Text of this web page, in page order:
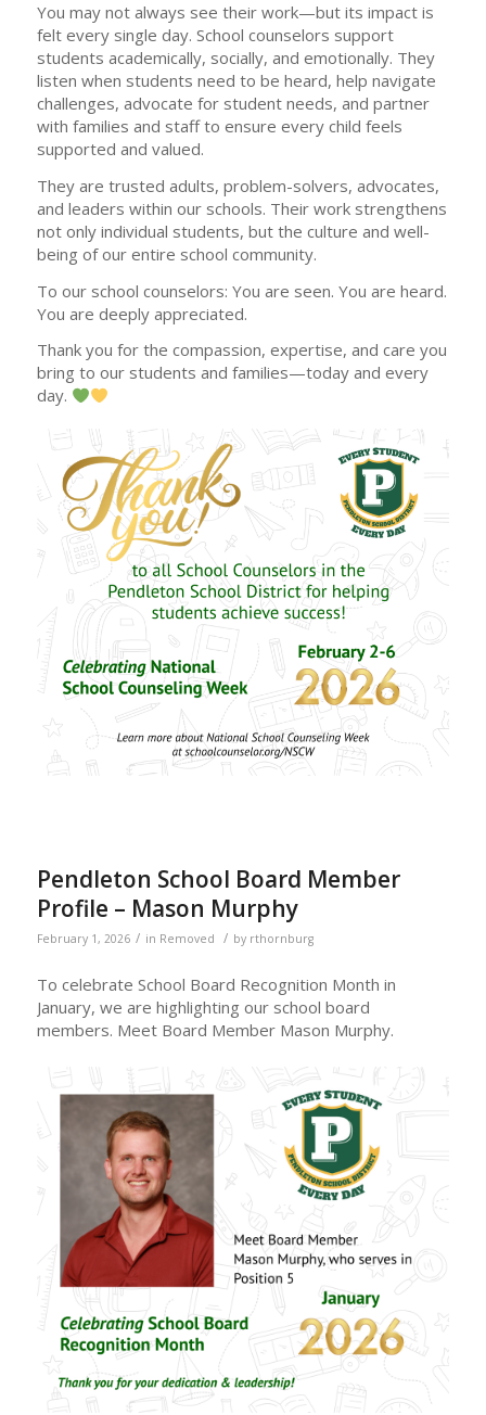
You may not always see their work—but its impact is
felt every single day. School counselors support
students academically, socially, and emotionally. They
listen when students need to be heard, help navigate
challenges, advocate for student needs, and partner
with families and staff to ensure every child feels
supported and valued.
They are trusted adults, problem-solvers, advocates,
and leaders within our schools. Their work strengthens
not only individual students, but the culture and well-
being of our entire school community.
To our school counselors: You are seen. You are heard.
You are deeply appreciated.
Thank you for the compassion, expertise, and care you
bring to our students and families—today and every
day.
Pendleton School Board Member
Profile – Mason Murphy
February 1, 2026 / in Removed / by rthornburg
To celebrate School Board Recognition Month in
January, we are highlighting our school board
members. Meet Board Member Mason Murphy.